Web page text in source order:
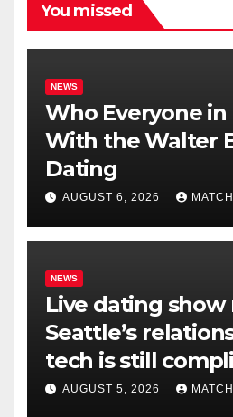
You missed
NEWS
Who Everyone in
With the Walter
Dating
AUGUST 6, 2026
NEWS
Live dating show
Seattle’s
tech is still
AUGUST 5, 2026